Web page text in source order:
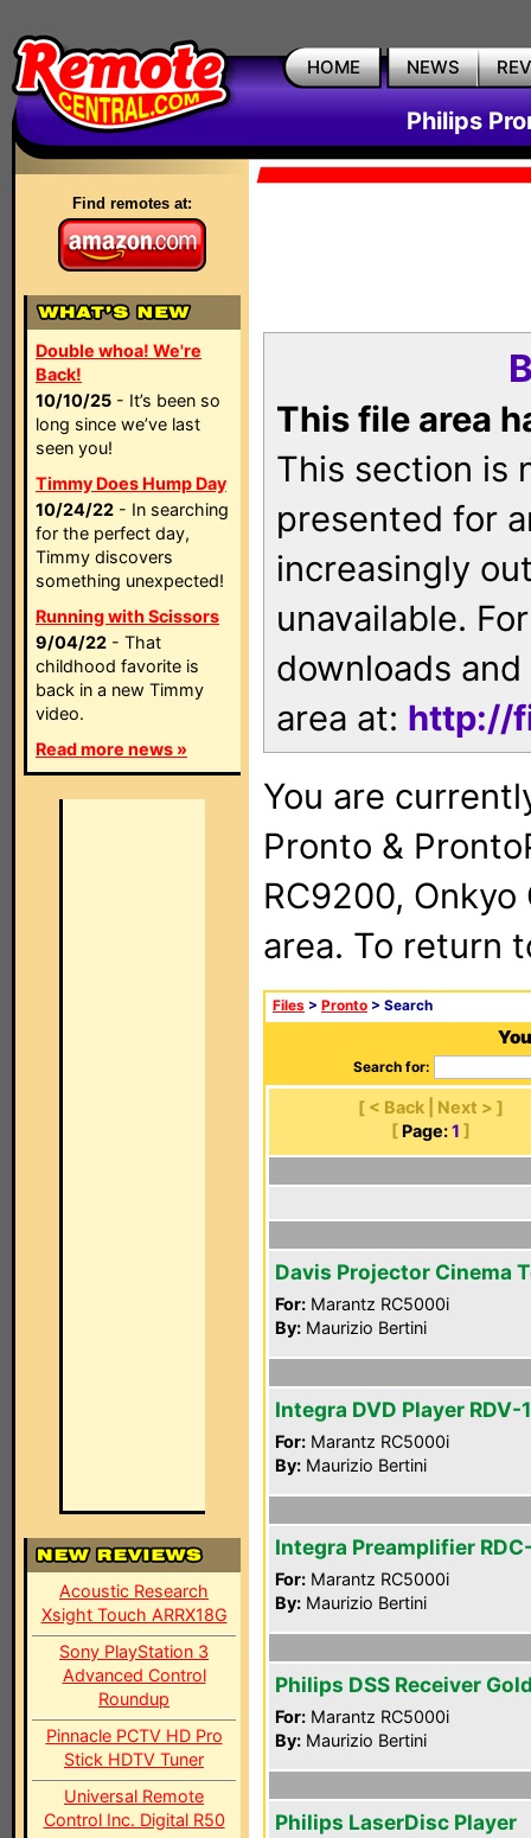
HOME NEWS
Philips
Find remotes at:
Double whoa! We're
Back!
10/10/25 - It’s been so
long since we’ve last
seen you!
Timmy Does Hump Day
10/24/22 - In searching
for the perfect day,
Timmy discovers
something unexpected!
Running with Scissors
9/04/22 - That
childhood favorite is
back in a new Timmy
video.
Read more news »
Acoustic Research
Xsight Touch ARRX18G
Sony PlayStation 3
Advanced Control
Roundup
Pinnacle PCTV HD Pro
Stick HDTV Tuner
Universal Remote
Control Inc. Digital R50
This file area
This section is
presented for
increasingly
unavailable.
downloads
area at: http://
You are
Pronto &
RC9200, Onkyo
area. To return
Files > Pronto > Search
Search for:
[ < Back | Next > ]
[ Page: 1 ]
Davis Projector Cinema
For: Marantz RC5000i
By: Maurizio Bertini
Integra DVD Player RDV-1
For: Marantz RC5000i
By: Maurizio Bertini
Integra Preamplifier
For: Marantz RC5000i
By: Maurizio Bertini
Philips DSS Receiver
For: Marantz RC5000i
By: Maurizio Bertini
Philips LaserDisc Player